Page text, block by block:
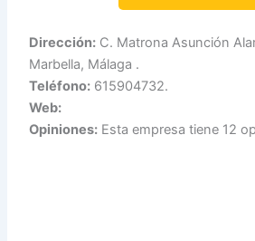
Dirección: C. Matrona Asunción
Marbella, Málaga .
Teléfono: 615904732.
Web:
Opiniones: Esta empresa tiene 12